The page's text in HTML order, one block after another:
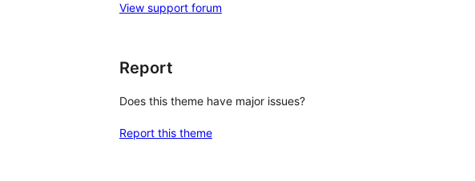
View support forum
Report
Does this theme have major issues?
Report this theme